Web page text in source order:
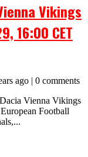
Vikings
16:00 CET
ago | 0 comments
Vienna Vikings
Football